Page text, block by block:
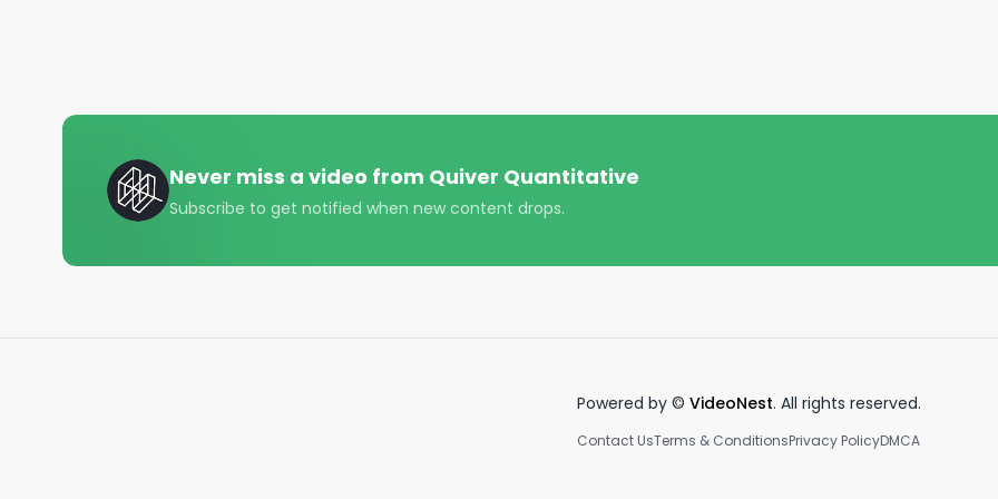
Never miss a video from Quiver Quantitative
Subscribe to get notified when new content drops.
Powered by © VideoNest. All rights reserved.
Contact UsTerms & ConditionsPrivacy PolicyDMCA